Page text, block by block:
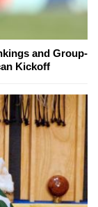
and Group-
Kickoff